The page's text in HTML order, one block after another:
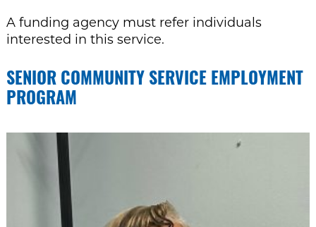
A funding agency must refer individuals
interested in this service.
SENIOR COMMUNITY SERVICE EMPLOYMENT
PROGRAM